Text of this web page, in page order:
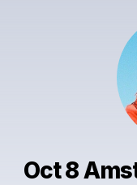
Oct 8